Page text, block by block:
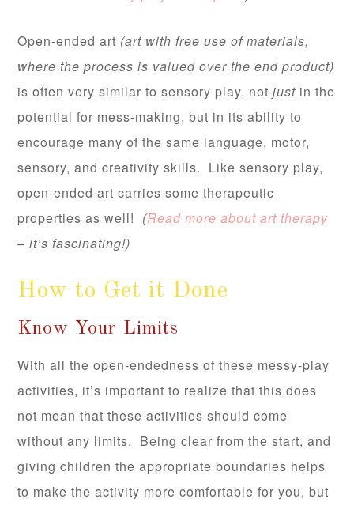
Open-ended art (art with free use of materials,
where the process is valued over the end product)
is often very similar to sensory play, not just in the
potential for mess-making, but in its ability to
encourage many of the same language, motor,
sensory, and creativity skills. Like sensory play,
open-ended art carries some therapeutic
properties as well! (Read more about art therapy
– it’s fascinating!)
How to Get it Done
Know Your Limits
With all the open-endedness of these messy-play
activities, it’s important to realize that this does
not mean that these activities should come
without any limits. Being clear from the start, and
giving children the appropriate boundaries helps
to make the activity more comfortable for you, but